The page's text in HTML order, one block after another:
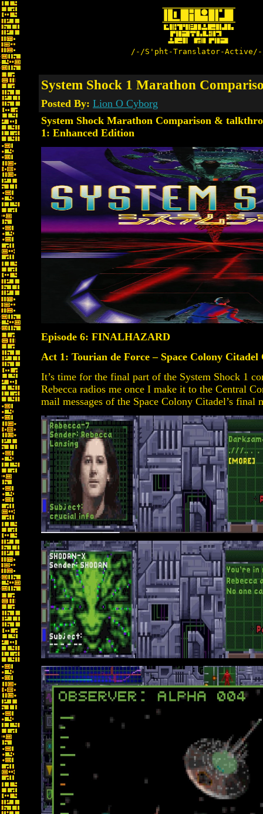
/-/S'pht-Translator-
System Shock 1 Marathon
Posted By: Lion O Cyborg
System Shock Marathon Comparison &
1: Enhanced Edition
Episode 6: FINALHAZARD
Act 1: Tourian de Force – Space Colony
It’s time for the final part of the System Shock 1
Rebecca radios me once I make it to the Central
mail messages of the Space Colony Citadel’s final